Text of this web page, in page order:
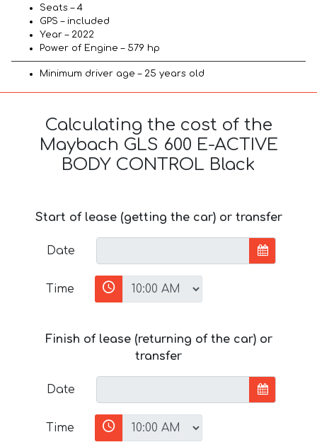
Seats – 4
GPS – included
Year – 2022
Power of Engine – 579 hp
Minimum driver age – 25 years old
Calculating the cost of the
Maybach GLS 600 E-ACTIVE
BODY CONTROL Black
Start of lease (getting the car) or transfer
Date
Time
Finish of lease (returning of the car) or
transfer
Date
Time